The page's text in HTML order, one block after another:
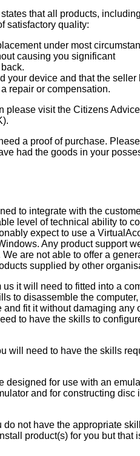
that all products,
satisfactory quality:
under most
causing you significant
your device and that the seller
repair or compensation.
please visit the Citizens Advice
a proof of purchase.
had the goods in your
to integrate with the
level of technical ability to
expect to use a
Any product support
are not able to offer a
supplied by other
it will need to fitted into a
to disassemble the
fit it without damaging any
to have the skills to
will need to have the skills
designed for use with an
and for constructing disc
not have the appropriate
product(s) for you but that